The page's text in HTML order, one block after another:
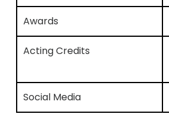
Awards
Acting Credits
Social Media